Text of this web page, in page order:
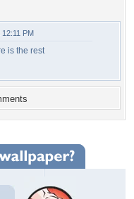
PM
is the rest